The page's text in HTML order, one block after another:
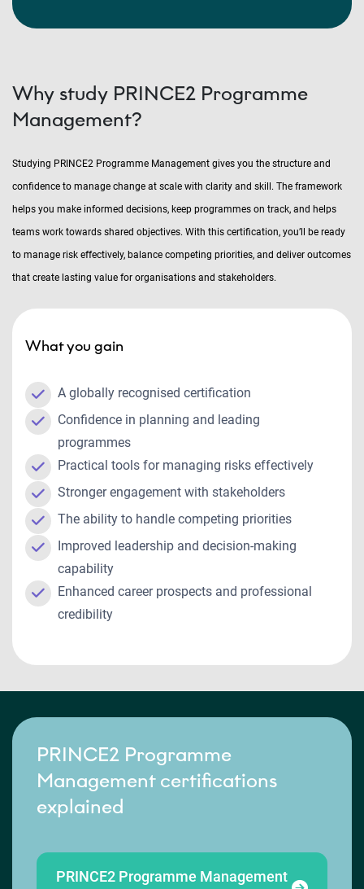
Why study PRINCE2 Programme
Management?
Studying PRINCE2 Programme Management gives you the structure and
confidence to manage change at scale with clarity and skill. The framework
helps you make informed decisions, keep programmes on track, and helps
teams work towards shared objectives. With this certification, you’ll be ready
to manage risk effectively, balance competing priorities, and deliver outcomes
that create lasting value for organisations and stakeholders.
What you gain
A globally recognised certification
Confidence in planning and leading
programmes
Practical tools for managing risks effectively
Stronger engagement with stakeholders
The ability to handle competing priorities
Improved leadership and decision-making
capability
Enhanced career prospects and professional
credibility
PRINCE2 Programme
Management certifications
explained
PRINCE2 Programme Management